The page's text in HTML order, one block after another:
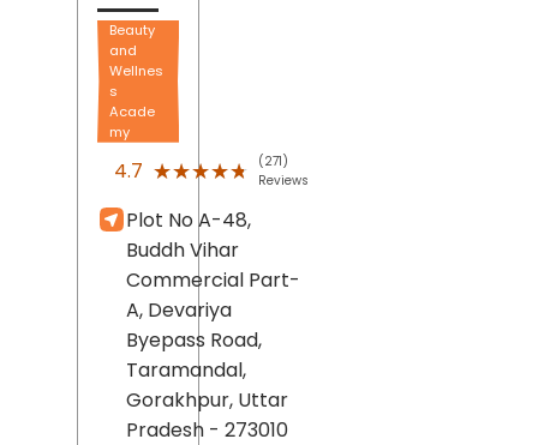
Beauty
and
Wellnes
s
Acade
my
4.7 ★★★★★
★★★★★
(271)
Reviews
Plot No A-48,
Buddh Vihar
Commercial Part-
A, Devariya
Byepass Road,
Taramandal,
Gorakhpur, Uttar
Pradesh - 273010